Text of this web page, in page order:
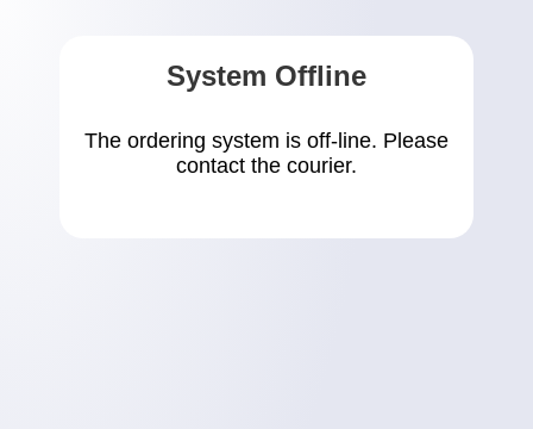
System Offline
The ordering system is off-line. Please
contact the courier.